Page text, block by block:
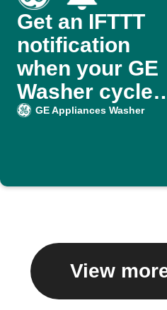
Get an IFTTT
notification
when your GE
Washer cycle
ends
GE Appliances Washer
View